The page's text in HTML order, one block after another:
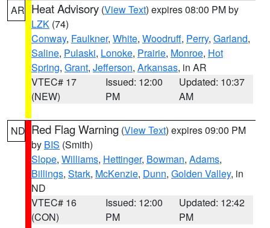
AR Heat Advisory (View Text) expires 08:00 PM by
LZK (74)
Conway, Faulkner, White, Woodruff, Perry, Garland,
Saline, Pulaski, Lonoke, Prairie, Monroe, Hot
Spring, Grant, Jefferson, Arkansas, in AR
VTEC# 17
(NEW)
Issued: 12:00
PM
Updated: 10:37
AM
ND Red Flag Warning (View Text) expires 09:00 PM
by BIS (Smith)
Slope, Williams, Hettinger, Bowman, Adams,
Billings, Stark, McKenzie, Dunn, Golden Valley, in
ND
VTEC# 16
(CON)
Issued: 12:00
PM
Updated: 12:42
PM